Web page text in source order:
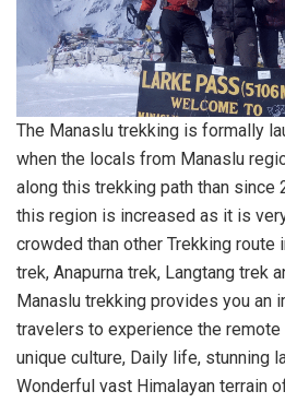
The Manaslu trekking is formally
when the locals from Manaslu
along this trekking path than since
this region is increased as it is
crowded than other Trekking route
trek, Anapurna trek, Langtang trek
Manaslu trekking provides you an
travelers to experience the
unique culture, Daily life, stunning
Wonderful vast Himalayan terrain